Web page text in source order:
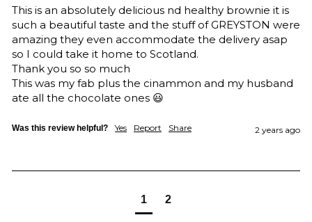
This is an absolutely delicious nd healthy brownie it is
such a beautiful taste and the stuff of GREYSTON were
amazing they even accommodate the delivery asap
so I could take it home to Scotland.
Thank you so so much
This was my fab plus the cinammon and my husband
ate all the chocolate ones 😃
Was this review helpful? Yes Report Share 2 years ago
1 2